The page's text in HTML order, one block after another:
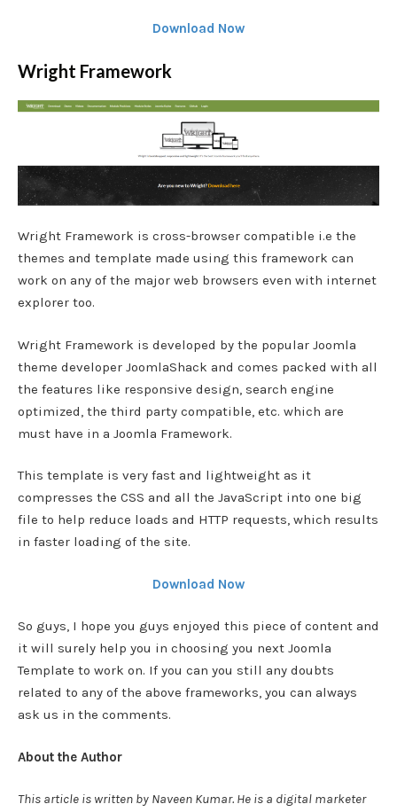
Download Now
Wright Framework
Wright Framework is cross-browser compatible i.e the
themes and template made using this framework can
work on any of the major web browsers even with internet
explorer too.
Wright Framework is developed by the popular Joomla
theme developer JoomlaShack and comes packed with all
the features like responsive design, search engine
optimized, the third party compatible, etc. which are
must have in a Joomla Framework.
This template is very fast and lightweight as it
compresses the CSS and all the JavaScript into one big
file to help reduce loads and HTTP requests, which results
in faster loading of the site.
Download Now
So guys, I hope you guys enjoyed this piece of content and
it will surely help you in choosing you next Joomla
Template to work on. If you can you still any doubts
related to any of the above frameworks, you can always
ask us in the comments.
About the Author
This article is written by Naveen Kumar. He is a digital marketer